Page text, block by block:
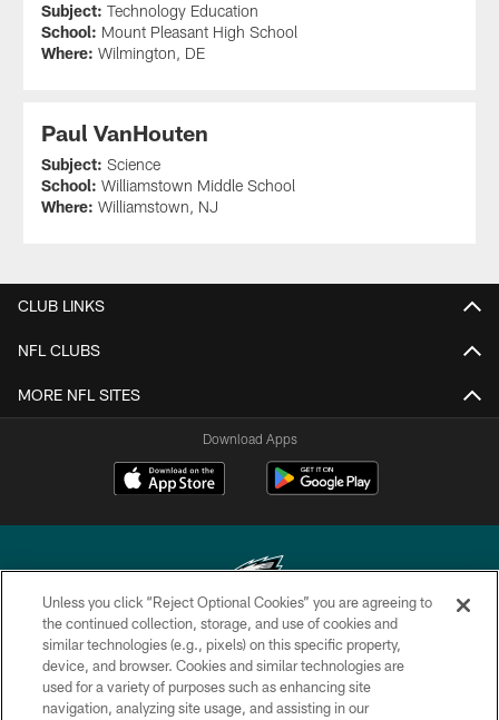
Subject: Technology Education
School: Mount Pleasant High School
Where: Wilmington, DE
Paul VanHouten
Subject: Science
School: Williamstown Middle School
Where: Williamstown, NJ
CLUB LINKS
NFL CLUBS
MORE NFL SITES
Download Apps
Copyright © 2026 Philadelphia Eagles. All rights reserved.
PRIVACY POLICY
Unless you click “Reject Optional Cookies” you are agreeing to
the continued collection, storage, and use of cookies and
similar technologies (e.g., pixels) on this specific property,
device, and browser. Cookies and similar technologies are
used for a variety of purposes such as enhancing site
navigation, analyzing site usage, and assisting in our